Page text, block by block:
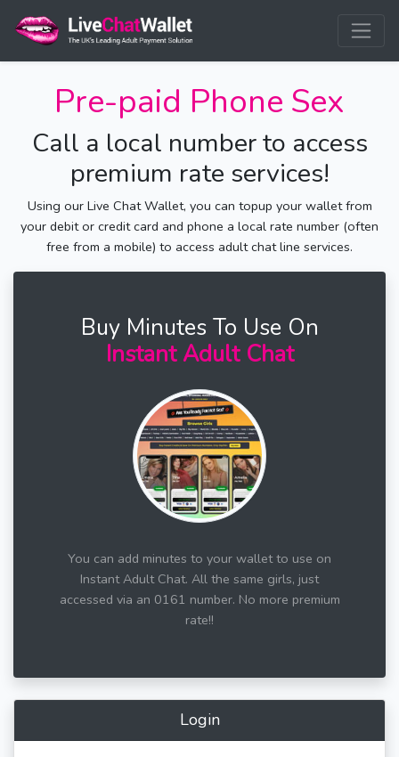
Pre-paid Phone Sex
Call a local number to access
premium rate services!
Using our Live Chat Wallet, you can topup your wallet from
your debit or credit card and phone a local rate number (often
free from a mobile) to access adult chat line services.
Buy Minutes To Use On
Instant Adult Chat
You can add minutes to your wallet to use on
Instant Adult Chat. All the same girls, just
accessed via an 0161 number. No more premium
rate!!
Login